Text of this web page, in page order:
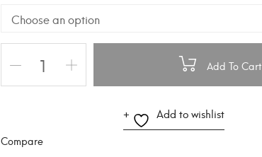
Add To Cart
t
Add to wishlist
Compare